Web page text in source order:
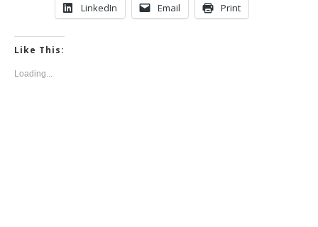
LinkedIn Email Print
Like This:
Loading...